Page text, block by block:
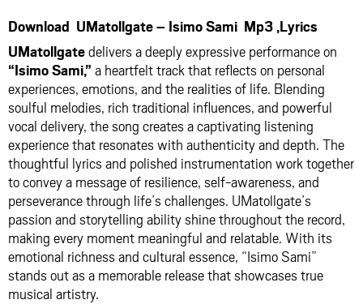
Download UMatollgate – Isimo Sami Mp3 ,Lyrics
UMatollgatedelivers a deeply expressive performance on
“Isimo Sami,” a heartfelt track that reflects on personal
experiences, emotions, and the realities of life. Blending
soulful melodies, rich traditional influences, and powerful
vocal delivery, the song creates a captivating listening
experience that resonates with authenticity and depth. The
thoughtful lyrics and polished instrumentation work together
to convey a message of resilience, self-awareness, and
perseverance through life’s challenges. UMatollgate’s
passion and storytelling ability shine throughout the record,
making every moment meaningful and relatable. With its
emotional richness and cultural essence, “Isimo Sami”
stands out as a memorable release that showcases true
musical artistry.